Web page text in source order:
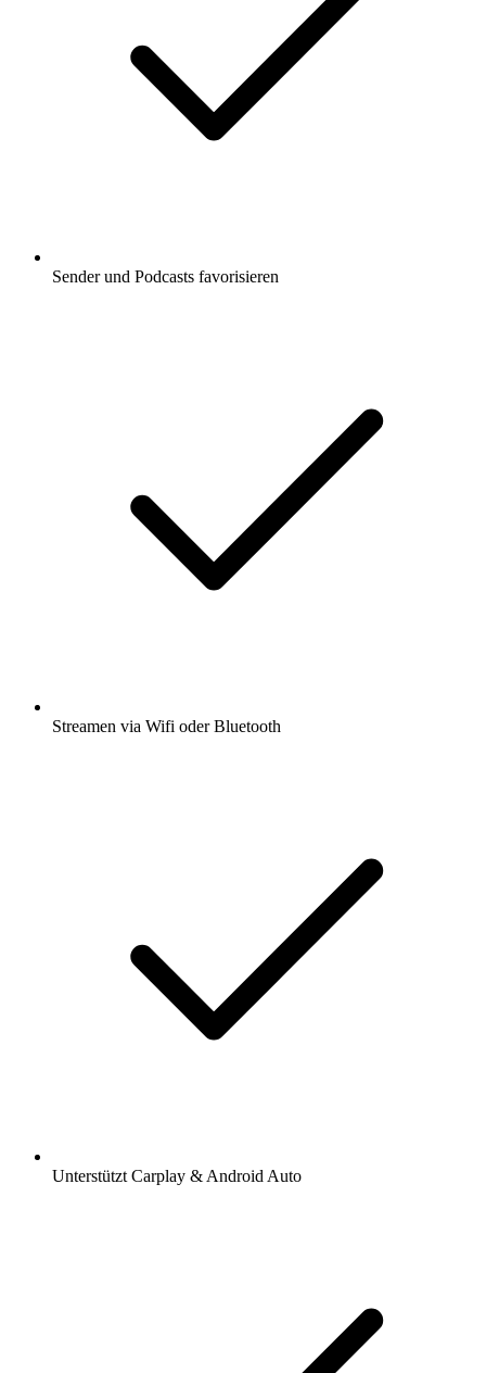
Sender und Podcasts favorisieren
Streamen via Wifi oder Bluetooth
Unterstützt Carplay & Android Auto